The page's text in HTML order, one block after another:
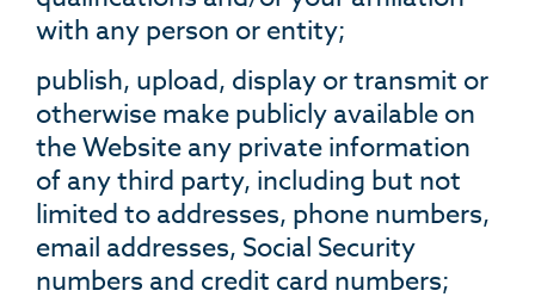
with any person or entity;
publish, upload, display or transmit or
otherwise make publicly available on
the Website any private information
of any third party, including but not
limited to addresses, phone numbers,
email addresses, Social Security
numbers and credit card numbers;